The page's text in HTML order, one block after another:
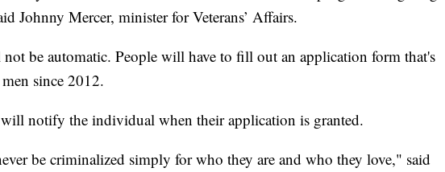
Johnny Mercer, minister for Veterans’ Affairs.
be automatic. People will have to fill out an application form that's
since 2012.
notify the individual when their application is granted.
be criminalized simply for who they are and who they love," said